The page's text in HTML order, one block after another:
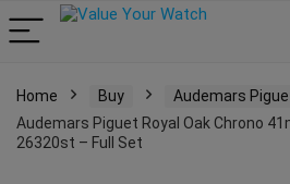
Home Buy Audemars
Audemars Piguet Royal Oak Chrono
26320st – Full Set